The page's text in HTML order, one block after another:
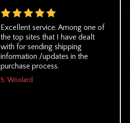
Excellent service. Among one of
the top sites that I have dealt
with for sending shipping
information /updates in the
purchase process.
S. Woolard